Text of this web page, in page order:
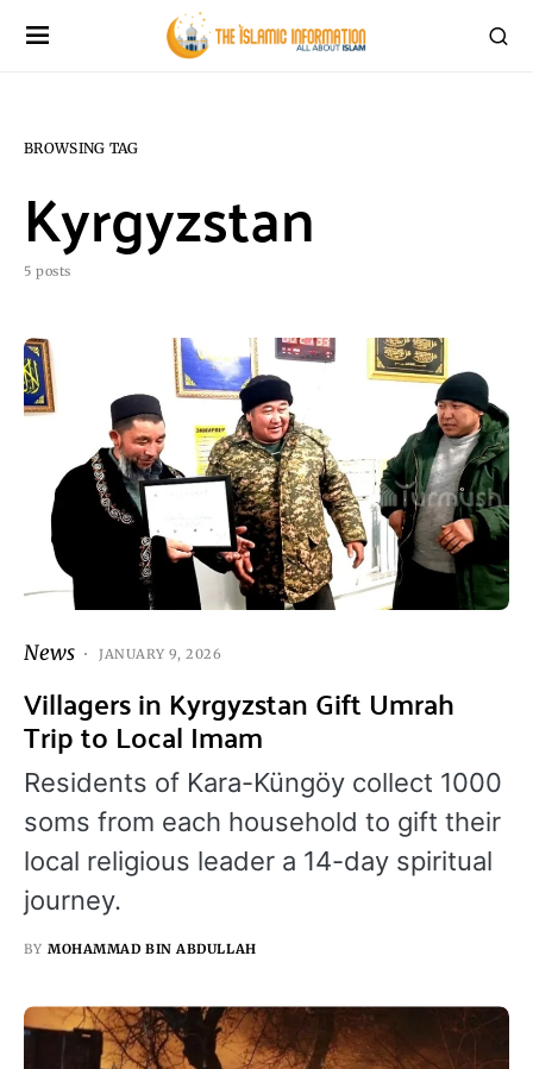
BROWSING TAG
Kyrgyzstan
5 posts
News JANUARY 9, 2026
Villagers in Kyrgyzstan Gift Umrah
Trip to Local Imam
Residents of Kara-Küngöy collect 1000
soms from each household to gift their
local religious leader a 14-day spiritual
journey.
BY MOHAMMAD BIN ABDULLAH